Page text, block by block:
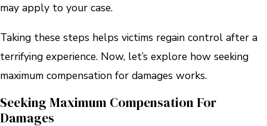
may apply to your case.
Taking these steps helps victims regain control after a
terrifying experience. Now, let’s explore how seeking
maximum compensation for damages works.
Seeking Maximum Compensation For
Damages